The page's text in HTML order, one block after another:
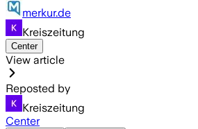
merkur.de
Kreiszeitung
Center
View article
Reposted by
Kreiszeitung
Center